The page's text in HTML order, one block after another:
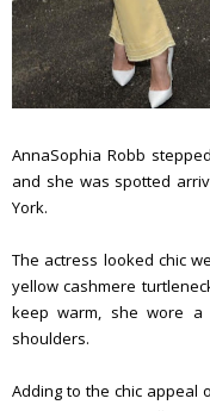
AnnaSophia Robb
and she was spotted
York.
The actress looked chic
yellow cashmere
keep warm, she wore a
shoulders.
Adding to the chic appeal